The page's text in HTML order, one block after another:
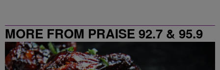
MORE FROM PRAISE 92.7 & 95.9